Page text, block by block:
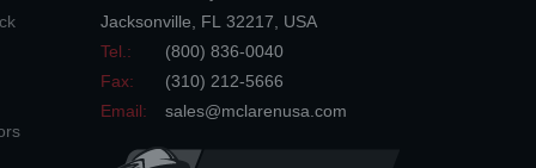
Jacksonville
FL 32217
USA
Tel.:
(800) 836-0040
Fax:
(310) 212-5666
Email:
sales@mclarenusa.com